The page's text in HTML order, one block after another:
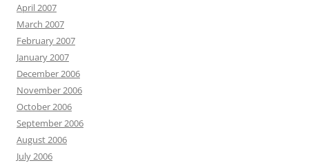
April 2007
March 2007
February 2007
January 2007
December 2006
November 2006
October 2006
September 2006
August 2006
July 2006